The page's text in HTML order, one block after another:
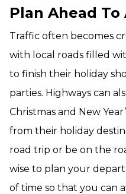
Plan Ahead
Traffic often becomes
with local roads filled
to finish their holiday
parties. Highways can
Christmas and New
from their holiday
road trip or be on the
wise to plan your
of time so that you can